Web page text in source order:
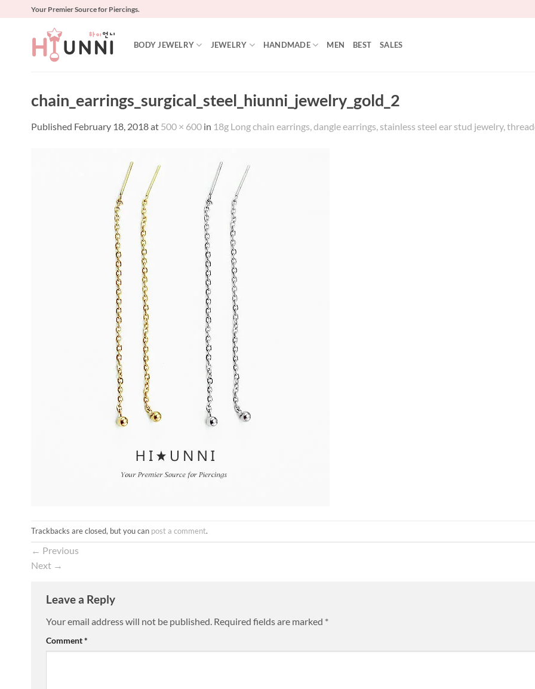
Your Premier Source for Piercings.
BODY JEWELRY JEWELRY HANDMADE MEN BEST SALES
chain_earrings_surgical_steel_hiunni_jewelry_gold_2
Published February 18, 2018at 500 × 600 in 18g Long chain earrings, dangle earrings, stainless steel ear stud jewelry,
Trackbacks are closed, but you can post a comment.
← Previous
Next →
Leave a Reply
Your email address will not be published. Required fields are marked *
Comment*